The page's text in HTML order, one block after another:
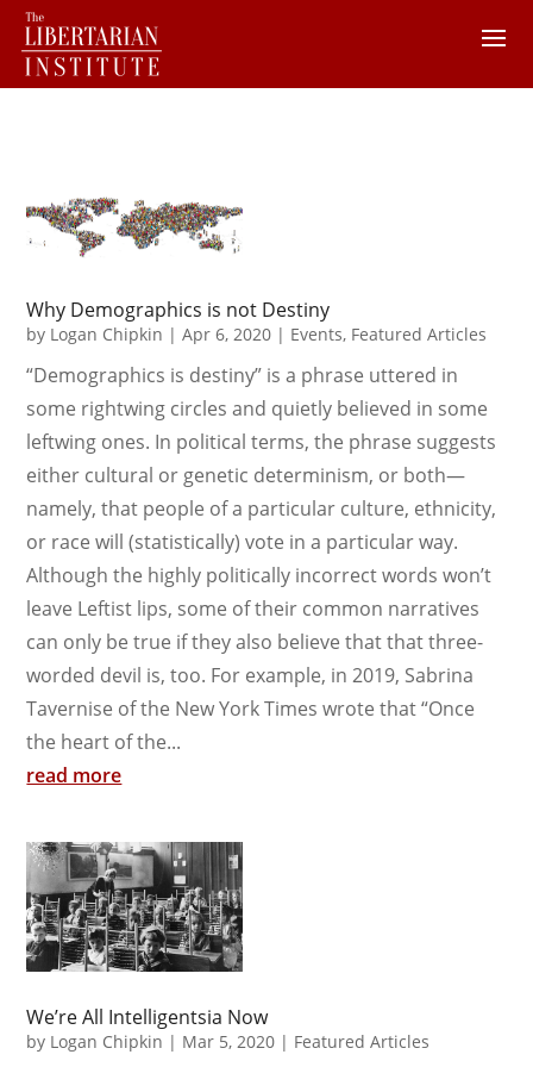
Why Demographics is not Destiny
by Logan Chipkin |Apr 6, 2020 | Events, Featured Articles
“Demographics is destiny” is a phrase uttered in
some rightwing circles and quietly believed in some
leftwing ones. In political terms, the phrase suggests
either cultural or genetic determinism, or both—
namely, that people of a particular culture, ethnicity,
or race will (statistically) vote in a particular way.
Although the highly politically incorrect words won’t
leave Leftist lips, some of their common narratives
can only be true if they also believe that that three-
worded devil is, too. For example, in 2019, Sabrina
Tavernise of the New York Times wrote that “Once
the heart of the...
read more
We’re All Intelligentsia Now
by Logan Chipkin | Mar 5, 2020 | Featured Articles